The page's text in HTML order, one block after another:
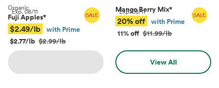
Exp.08/11
Organic
Fuji Apples*
$2.49/lb
with Prime
$2.77/lb $2.99/lb
Exp.08/11
Mango Berry Mix*
20% off
with Prime
11% off $11.99/lb
View All